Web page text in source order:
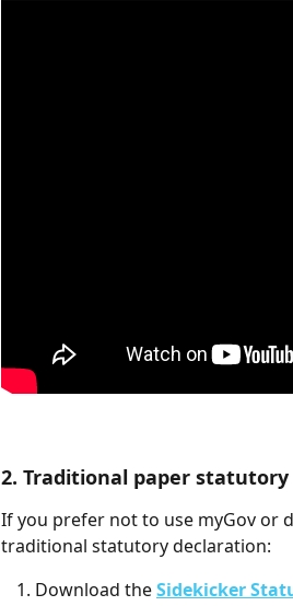
2. Traditional paper
If you prefer not to use myGov or
traditional statutory declaration:
Download the Sidekicker